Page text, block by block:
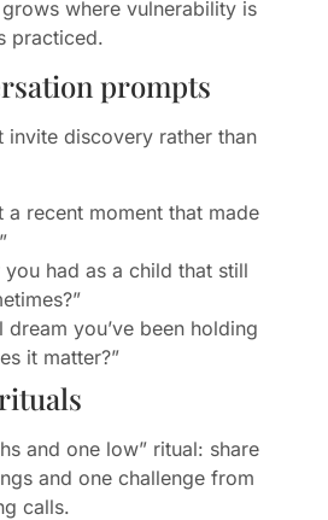
where vulnerability is
practiced.
prompts
invite discovery rather than
a recent moment that made
you had as a child that still
dream you’ve been holding
it matter?”
and one low” ritual: share
and one challenge from
calls.